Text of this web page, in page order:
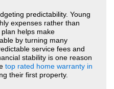
predictability. Young
expenses rather than
helps make
by turning many
service fees and
stability is one reason
top rated home warranty in
their first property.